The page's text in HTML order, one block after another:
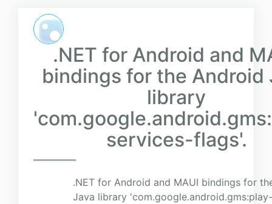
.NET for Android and
bindings for the Android
library
services-flags'.
.NET for Android and MAUI bindings for
Java library